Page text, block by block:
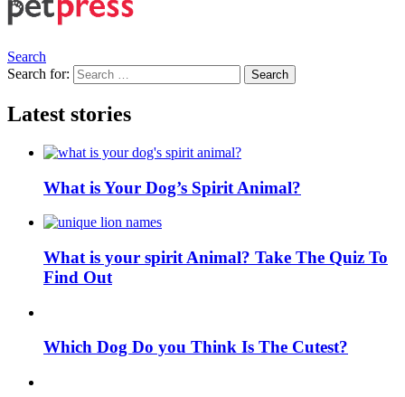
Search
Search for:
Search
Latest stories
What is Your Dog’s Spirit Animal?
What is your spirit Animal? Take The Quiz To
Find Out
Which Dog Do you Think Is The Cutest?